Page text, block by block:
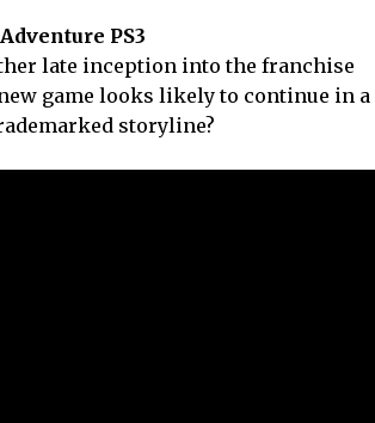
PS3
late inception into the franchise
game looks likely to continue in a
storyline?